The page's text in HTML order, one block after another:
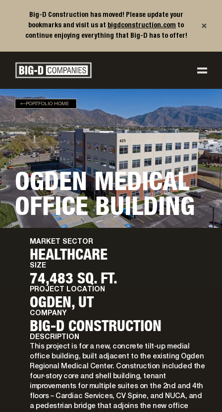
Big-D Construction has moved! Please update your
bookmarks and visit us at bigdconstruction.com to
continue enjoying everything that Big-D has to offer!
×
Main Navigation
Big-D Companies Homepage
PORTFOLIO HOME
OGDEN MEDICAL
OFFICE BUILDING
MARKET SECTOR
HEALTHCARE
SIZE
74,483 SQ. FT.
PROJECT LOCATION
OGDEN, UT
COMPANY
BIG-D CONSTRUCTION
DESCRIPTION
This project is for a new, concrete tilt-up medial
office building, built adjacent to the existing Ogden
Regional Medical Center. Construction included the
four-story core and shell building, tenant
improvements for multiple suites on the 2nd and 4th
floors – Cardiac Services, CV Spine, and NUCA, and
a pedestrian bridge that adjoins the new office